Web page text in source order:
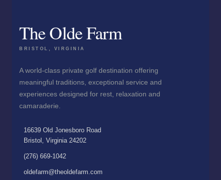
The Olde Farm
BRISTOL, VIRGINIA
A world-class private golf destination offering
meaningful traditions, exceptional service and
experiences designed for rest, relaxation and
camaraderie.
16639 Old Jonesboro Road
Bristol, Virginia 24202
(276) 669-1042
oldefarm@theoldefarm.com